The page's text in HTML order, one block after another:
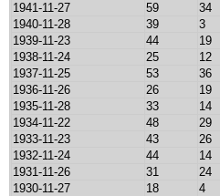
1941-11-27
59 34
1940-11-28
39 3
1939-11-23
44 19
1938-11-24
25 12
1937-11-25
53 36
1936-11-26
26 19
1935-11-28
33 14
1934-11-22
48 29
1933-11-23
43 26
1932-11-24
44 14
1931-11-26
31 24
1930-11-27
18 4